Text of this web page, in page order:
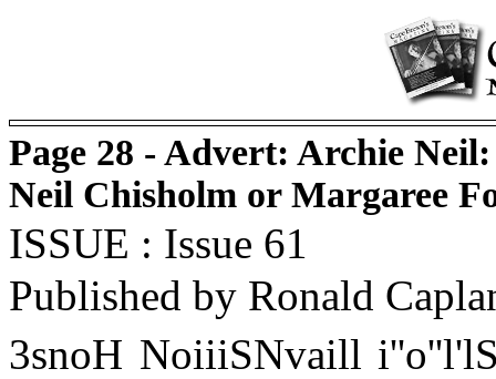
Page 28 - Advert: Archie
Neil Chisholm or Margaree
ISSUE : Issue 61
Published by Ronald
3snoH NoiiiSNvaill